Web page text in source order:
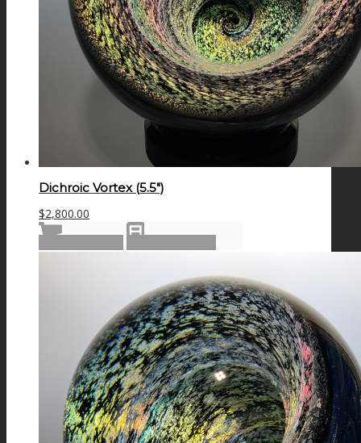
Dichroic Vortex (5.5″)
$2,800.00